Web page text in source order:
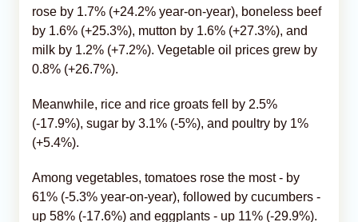
rose by 1.7% (+24.2% year-on-year), boneless beef
by 1.6% (+25.3%), mutton by 1.6% (+27.3%), and
milk by 1.2% (+7.2%). Vegetable oil prices grew by
0.8% (+26.7%).
Meanwhile, rice and rice groats fell by 2.5%
(-17.9%), sugar by 3.1% (-5%), and poultry by 1%
(+5.4%).
Among vegetables, tomatoes rose the most - by
61% (-5.3% year-on-year), followed by cucumbers -
up 58% (-17.6%) and eggplants - up 11% (-29.9%).